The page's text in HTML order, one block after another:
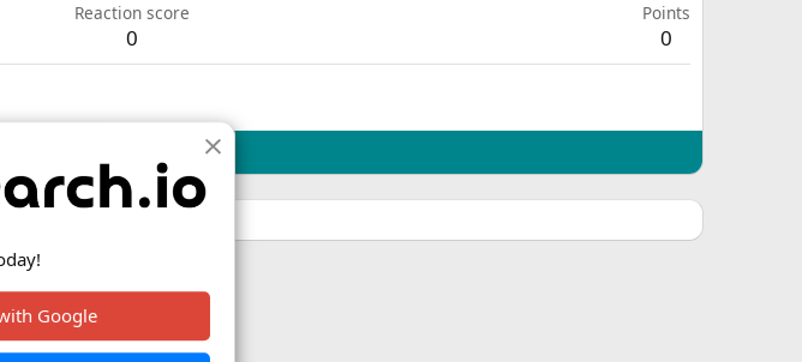
Reaction score
0
Points
0
Google